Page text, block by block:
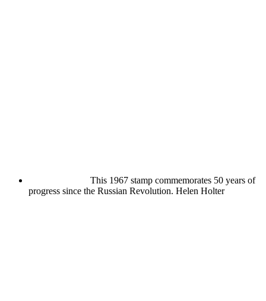
This 1967 stamp commemorates 50 years of
progress since the Russian Revolution. Helen Holter